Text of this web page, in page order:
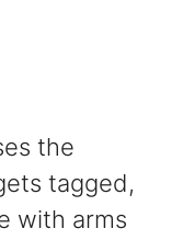
the
tagged,
with arms